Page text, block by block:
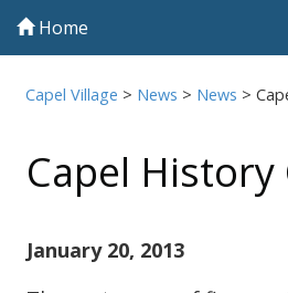
Home
Capel Village > News > News >
Capel History
January 20, 2013